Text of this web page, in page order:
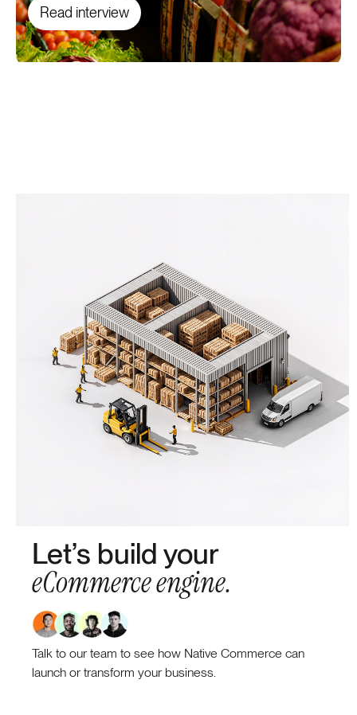
Read interview
Let’s build your
eCommerce engine.
Talk to our team to see how Native Commerce can
launch or transform your business.